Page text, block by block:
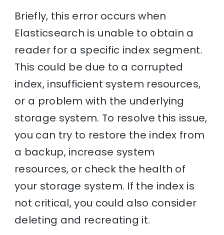
Briefly, this error occurs when
Elasticsearch is unable to obtain a
reader for a specific index segment.
This could be due to a corrupted
index, insufficient system resources,
or a problem with the underlying
storage system. To resolve this issue,
you can try to restore the index from
a backup, increase system
resources, or check the health of
your storage system. If the index is
not critical, you could also consider
deleting and recreating it.